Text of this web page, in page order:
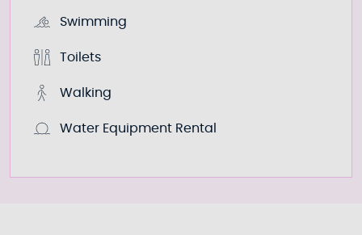
Swimming
Toilets
Walking
Water Equipment Rental